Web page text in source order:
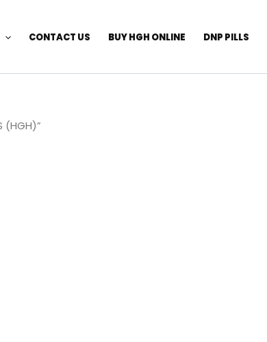
CONTACT US BUY HGH ONLINE DNP PILLS
(HGH)”